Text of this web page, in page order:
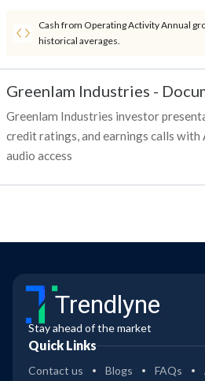
Cash from Operating Activity Annual
historical averages.
Greenlam Industries -
Greenlam Industries investor
credit ratings, and earnings calls with
audio access
Trendlyne
Stay ahead of the market
Quick Links
Contact us Blogs FAQs